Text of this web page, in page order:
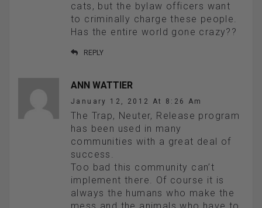
cats, but the bylaw officers want
to criminally charge these people.
Has the entire world gone crazy??
REPLY
ANN WATTIER
January 12, 2012 At 8:26 Am
The Trap, Neuter, Release program
has been used in many
communities with a great deal of
success.
Too bad this community can’t
implement there. Of course it is
always the humans who make the